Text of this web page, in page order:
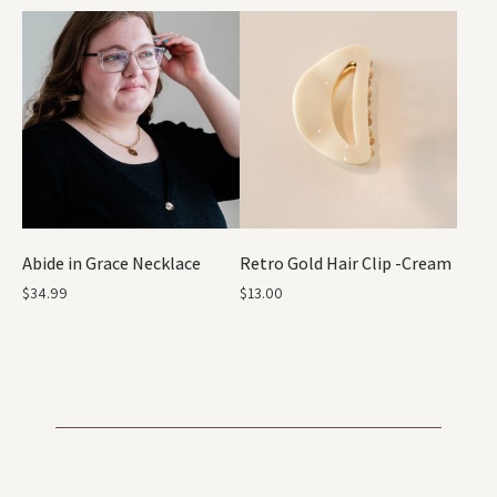
Abide in Grace Necklace
$34.99
Retro Gold Hair Clip -Cream
$13.00